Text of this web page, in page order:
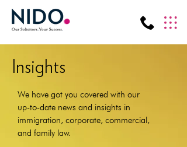
Insights
We have got you covered with our
up-to-date news and insights in
immigration, corporate, commercial,
and family law.